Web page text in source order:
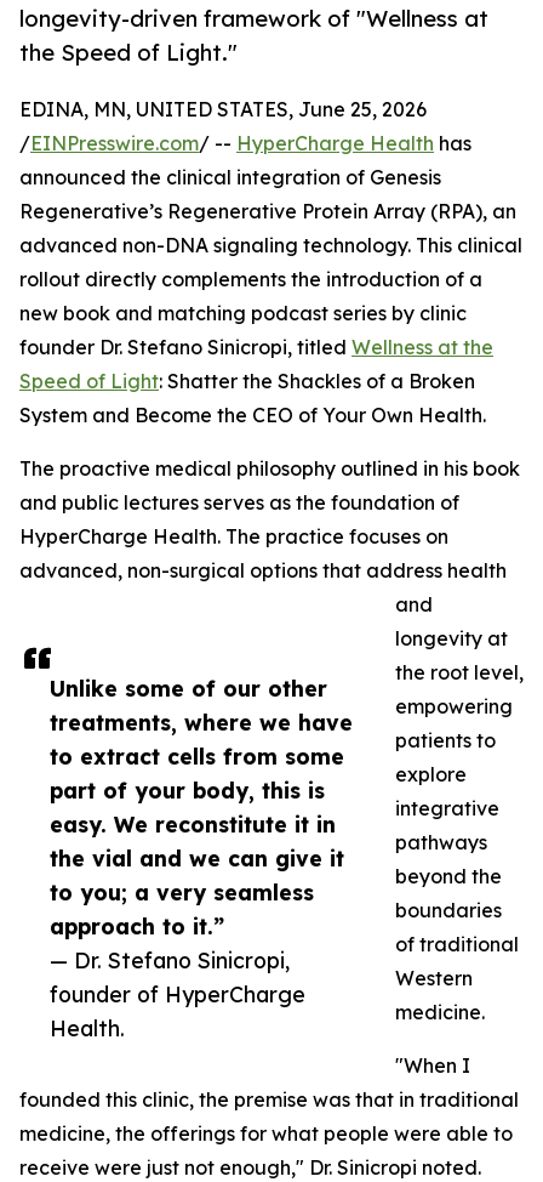
longevity-driven framework of "Wellness at
the Speed of Light."
Unlike some of our other
treatments, where we have
to extract cells from some
part of your body, this is
easy. We reconstitute it in
the vial and we can give it
to you; a very seamless
approach to it.”
— Dr. Stefano Sinicropi,
founder of HyperCharge
Health.
EDINA, MN, UNITED STATES, June 25, 2026
/EINPresswire.com/ -- HyperCharge Health has
announced the clinical integration of Genesis
Regenerative’s Regenerative Protein Array (RPA), an
advanced non-DNA signaling technology. This clinical
rollout directly complements the introduction of a
new book and matching podcast series by clinic
founder Dr. Stefano Sinicropi, titled Wellness at the
Speed of Light: Shatter the Shackles of a Broken
System and Become the CEO of Your Own Health.
The proactive medical philosophy outlined in his book
and public lectures serves as the foundation of
HyperCharge Health. The practice focuses on
advanced, non-surgical options that address health
and
longevity at
the root level,
empowering
patients to
explore
integrative
pathways
beyond the
boundaries
of traditional
Western
medicine.
"When I
founded this clinic, the premise was that in traditional
medicine, the offerings for what people were able to
receive were just not enough," Dr. Sinicropi noted.